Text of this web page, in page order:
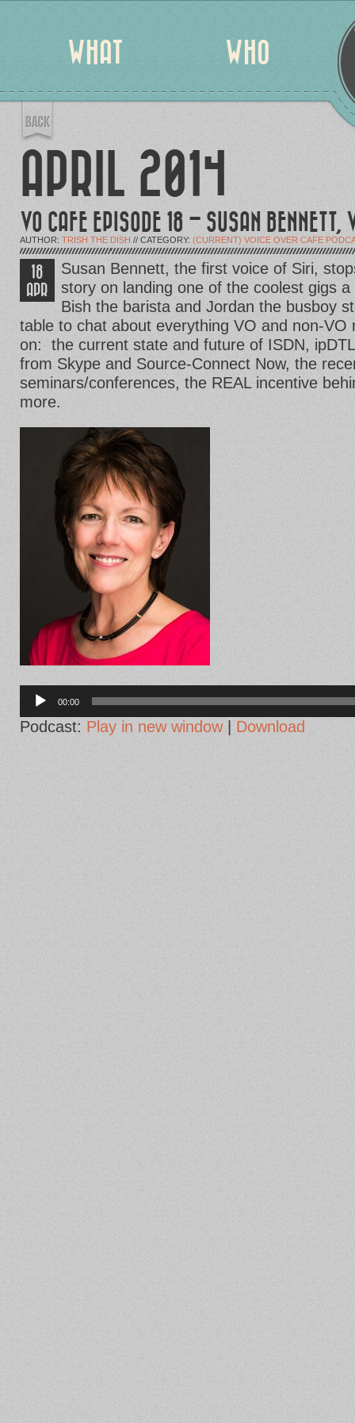
WHAT WHO
APRIL 2014
VO CAFE EPISODE 18 – SUSAN BENNETT,
AUTHOR: TRISH THE DISH // CATEGORY: (CURRENT) VOICE OVER CAFE
18
APR
Susan Bennett, the first voice of Siri,
story on landing one of the coolest gigs
Bish the barista and Jordan the busboy
table to chat about everything VO and non-VO
on: the current state and future of ISDN,
from Skype and Source-Connect Now, the
seminars/conferences, the REAL incentive
more.
Player
00:00
Podcast: Play in new window| Download